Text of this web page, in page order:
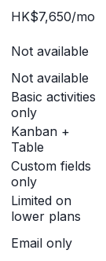
HK$7,650/mo
Not available
Not available
Basic activities
only
Kanban +
Table
Custom fields
only
Limited on
lower plans
Email only